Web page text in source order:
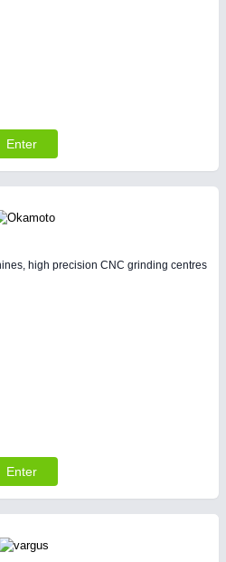
Enter
high precision CNC grinding centres
Enter